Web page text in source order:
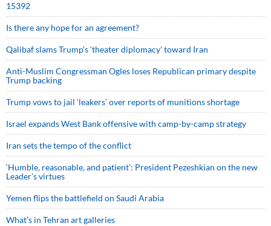
15392
Is there any hope for an agreement?
Qalibaf slams Trump’s ‘theater diplomacy’ toward Iran
Anti-Muslim Congressman Ogles loses Republican primary despite
Trump backing
Trump vows to jail ‘leakers’ over reports of munitions shortage
Israel expands West Bank offensive with camp-by-camp strategy
Iran sets the tempo of the conflict
‘Humble, reasonable, and patient’: President Pezeshkian on the new
Leader’s virtues
Yemen flips the battlefield on Saudi Arabia
What’s in Tehran art galleries